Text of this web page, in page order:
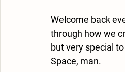
Welcome back
through how we
but very special
Space, man.